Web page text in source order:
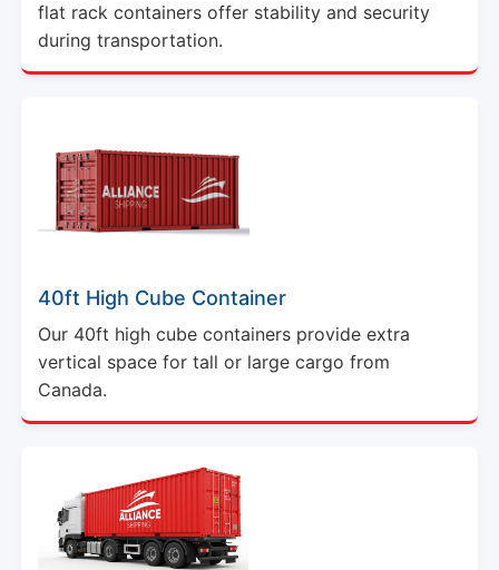
flat rack containers offer stability and security
during transportation.
40ft High Cube Container
Our 40ft high cube containers provide extra
vertical space for tall or large cargo from
Canada.